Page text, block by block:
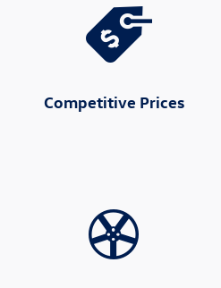
Competitive Prices